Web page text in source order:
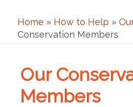
Home » How to Help »
Conservation Members
Our
Members